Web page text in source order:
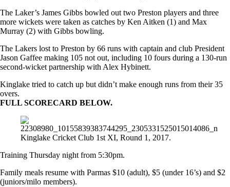
The Laker’s James Gibbs bowled out two Preston players and three
more wickets were taken as catches by Ken Aitken (1) and Max
Murray (2) with Gibbs bowling.
The Lakers lost to Preston by 66 runs with captain and club President
Jason Gaffee making 105 not out, including 10 fours during a 130-run
second-wicket partnership with Alex Hybinett.
Kinglake tried to catch up but didn’t make enough runs from their 35
overs.
FULL SCORECARD BELOW.
Kinglake Cricket Club 1st XI, Round 1, 2017.
Training Thursday night from 5:30pm.
Family meals resume with Parmas $10 (adult), $5 (under 16’s) and $2
(juniors/milo members).